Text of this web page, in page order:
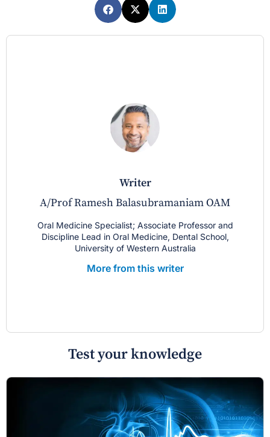
writer
A/Prof Ramesh Balasubramaniam OAM
Oral Medicine Specialist; Associate Professor and
Discipline Lead in Oral Medicine, Dental School,
University of Western Australia
More from this writer
Test your knowledge